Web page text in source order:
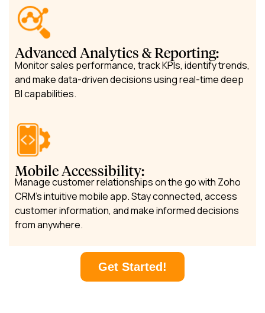
Advanced Analytics & Reporting:
Monitor sales performance, track KPIs, identify trends,
and make data-driven decisions using real-time deep
BI capabilities.
Mobile Accessibility:
Manage customer relationships on the go with Zoho
CRM’s intuitive mobile app. Stay connected, access
customer information, and make informed decisions
from anywhere.
Get Started!